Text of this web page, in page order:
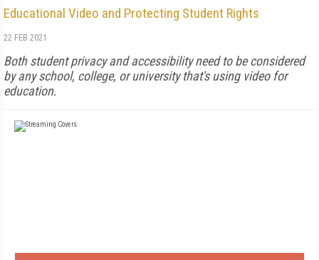
Educational Video and Protecting Student Rights
22 FEB 2021
Both student privacy and accessibility need to be considered
by any school, college, or university that's using video for
education.